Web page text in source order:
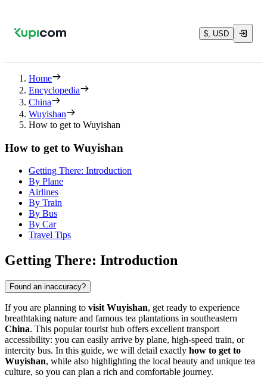
$, USD
Home
Encyclopedia
China
Wuyishan
How to get to Wuyishan
How to get to Wuyishan
Getting There: Introduction
By Plane
Airlines
By Train
By Bus
By Car
Travel Tips
Getting There: Introduction
Found an inaccuracy?
If you are planning to visit Wuyishan, get ready to experience
breathtaking nature and famous tea plantations in southeastern
China. This popular tourist hub offers excellent transport
accessibility: you can easily arrive by plane, high-speed train, or
intercity bus. In this guide, we will detail exactly how to get to
Wuyishan, while also highlighting the local beauty and unique tea
culture, so you can plan a rich and comfortable journey.